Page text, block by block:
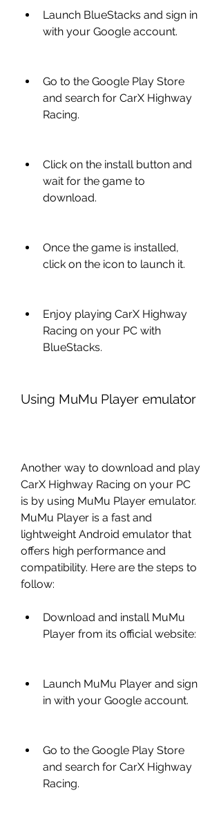
Launch BlueStacks and sign in
with your Google account.
Go to the Google Play Store
and search for CarX Highway
Racing.
Click on the install button and
wait for the game to
download.
Once the game is installed,
click on the icon to launch it.
Enjoy playing CarX Highway
Racing on your PC with
BlueStacks.
Using MuMu Player emulator
Another way to download and play
CarX Highway Racing on your PC
is by using MuMu Player emulator.
MuMu Player is a fast and
lightweight Android emulator that
offers high performance and
compatibility. Here are the steps to
follow:
Download and install MuMu
Player from its official website:
Launch MuMu Player and sign
in with your Google account.
Go to the Google Play Store
and search for CarX Highway
Racing.